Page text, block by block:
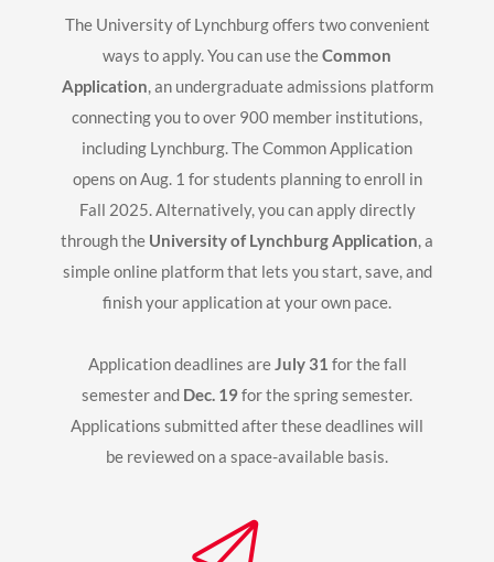
The University of Lynchburg offers two convenient
ways to apply. You can use theCommon
Application, an undergraduate admissions platform
connecting you to over 900 member institutions,
including Lynchburg. The Common Application
opens on Aug. 1 for students planning to enroll in
Fall 2025. Alternatively, you can apply directly
through the University of Lynchburg Application, a
simple online platform that lets you start, save, and
finish your application at your own pace.
Application deadlines areJuly 31 for the fall
semester and Dec. 19for the spring semester.
Applications submitted after these deadlines will
be reviewed on a space-available basis.